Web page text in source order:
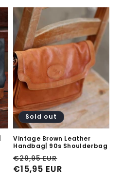
Sold out
Vintage Brown Leather
Handbag| 90s Shoulderbag
Regular
price
€29,95 EUR
€15,95 EUR